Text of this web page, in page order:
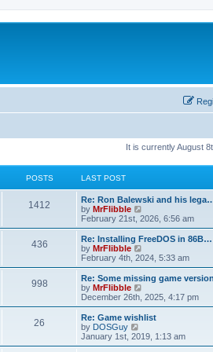
It is currently August
POSTS LAST POST
1412
t
L
a
s
t
p
o
s
Re: Ron Balewski and his
by MrFlibble
i
e
w
h
l
a
t
e
t
o
s
February 21st, 2026, 6:56 am
436P
s
t
L
a
s
t
p
o
s
Re: Installing FreeDOS in 86B…
by MrFlibble
i
e
w
h
l
a
t
e
February 4th, 2024, 5:33 am
998P
t
L
a
s
t
p
o
s
Re: Some missing game
by MrFlibble
e
w
h
December 26th, 2025, 4:17 pm
26
L
a
s
t
Re: Game wishlist
by DOSGuy
i
e
January 1st, 2019, 1:13 am